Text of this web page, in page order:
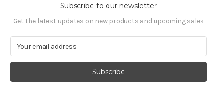
Subscribe to our newsletter
Get the latest updates on new products and upcoming sales
a
l